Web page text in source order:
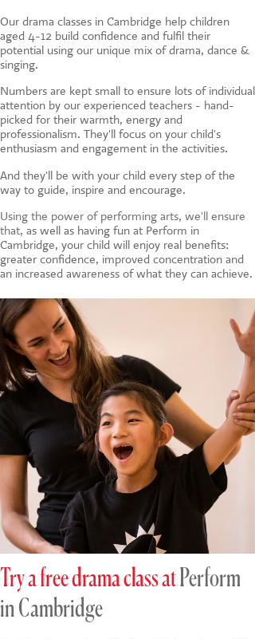
CONTACT US
Our drama classes in Cambridge help children
aged 4-12 build confidence and fulfil their
potential using our unique mix of drama, dance &
singing.
Numbers are kept small to ensure lots of individual
attention by our experienced teachers - hand-
picked for their warmth, energy and
professionalism. They'll focus on your child's
enthusiasm and engagement in the activities.
And they'll be with your child every step of the
way to guide, inspire and encourage.
Using the power of performing arts, we'll ensure
that, as well as having fun at Perform in
Cambridge, your child will enjoy real benefits:
greater confidence, improved concentration and
an increased awareness of what they can achieve.
Try a free drama class atPerform
in Cambridge